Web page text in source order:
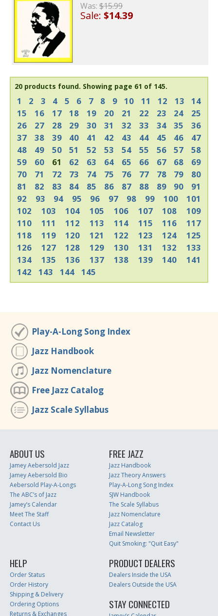
Was:$15.99
Sale:$14.39
20 products found. Showing page 61 of 145.
1 2 3 4 5 6 7 8 9 10 11 12 13
14
15
16 17 18 19 20 21 22 23 24
25
26
27 28 29 30 31 32 33 34 35
36
37
38 39 40 41 42 43 44 45 46
47
48
49 50 51 52 53 54 55 56 57
58
59
60 61 62 63 64 65 66 67 68
69
70
71 72 73 74 75 76 77 78 79
80
81
82 83 84 85 86 87 88 89 90
91
92
93 94 95 96 97 98 99 100
101
102
103 104 105 106 107 108
109
110
111 112 113 114 115 116
117
118
119 120 121 122 123 124
125
126
127 128 129 130 131 132
133
134
135 136 137 138 139 140
141
142
143 144 145
Play-A-Long Song Index
Jazz Handbook
Jazz Nomenclature
Free Jazz Catalog
Jazz Scale Syllabus
ABOUT US
Jamey Aebersold Jazz
Jamey Aebersold Bio
Aebersold Play-A-Longs
The ABC’s of Jazz
Jamey’s Calendar
Meet The Staff
Contact Us
FREE JAZZ
Jazz Handbook
Jazz Theory Answers
Play-A-Long Song Index
SJW Handbook
The Scale Syllabus
Jazz Nomenclature
Jazz Catalog
Email Newsletter
Quit Smoking: "Quit Easy"
HELP
Order Status
Order History
Shipping & Delivery
Ordering Options
Returns & Exchanges
PRODUCT DEALERS
Dealers Inside the USA
Dealers Outside the USA
STAY CONNECTED